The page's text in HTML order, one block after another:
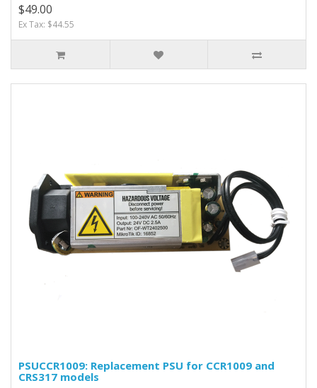
$49.00
Ex Tax: $44.55
PSUCCR1009: Replacement PSU for CCR1009 and
CRS317 models